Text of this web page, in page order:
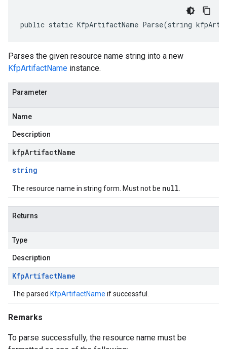
public static KfpArtifactName Parse(string
Parses the given resource name string into a new
KfpArtifactName instance.
Parameter
Name
Description
kfpArtifactName
string
The resource name in string form. Must not be null
Returns
Type
Description
KfpArtifactName
The parsed KfpArtifactName if successful.
Remarks
To parse successfully, the resource name must be